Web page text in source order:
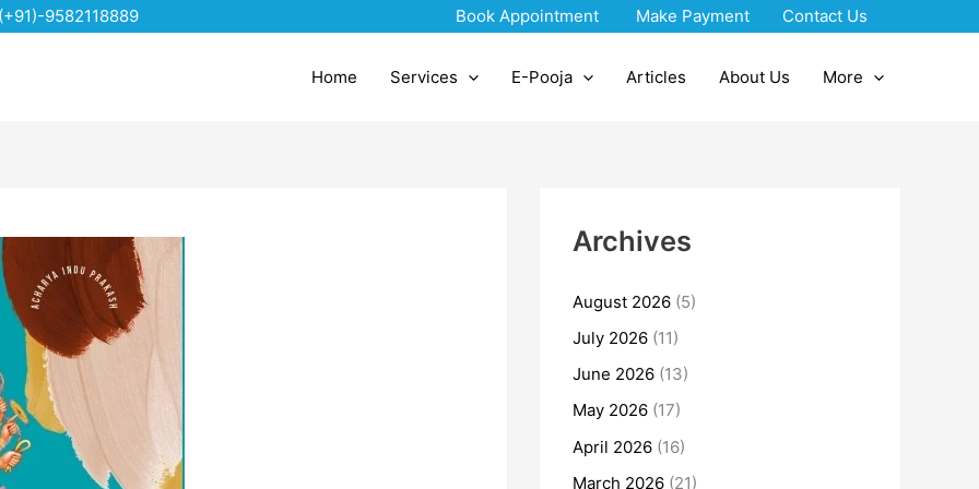
(+91)-9582118889 Book Appointment Make Payment Contact Us
Home Services E-Pooja Articles About Us More
Archives
August 2026 (5)
July 2026 (11)
June 2026 (13)
May 2026 (17)
April 2026 (16)
March 2026 (21)